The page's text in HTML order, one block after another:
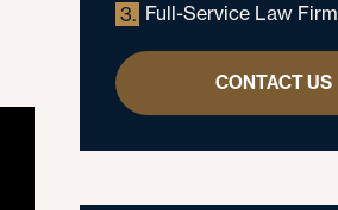
3. Full-Service Law Firm
CONTACT US